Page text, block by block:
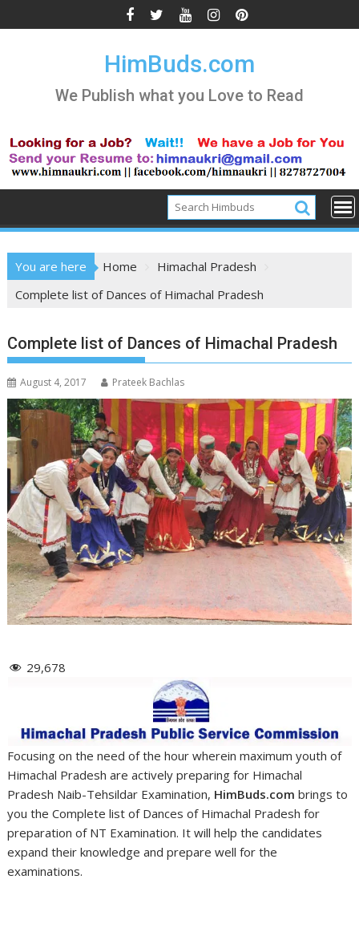
to
HimBuds.com
We Publish what you Love to Read
You are here Home
Himachal Pradesh
Complete list of Dances of Himachal Pradesh
Complete list of Dances of Himachal Pradesh
August 4, 2017 Prateek Bachlas
29,678
Focusing on the need of the hour wherein maximum youth of
Himachal Pradesh are actively preparing for Himachal
Pradesh Naib-Tehsildar Examination, HimBuds.com brings to
you the Complete list of Dances of Himachal Pradesh for
preparation of NT Examination. It will help the candidates
expand their knowledge and prepare well for the
examinations.